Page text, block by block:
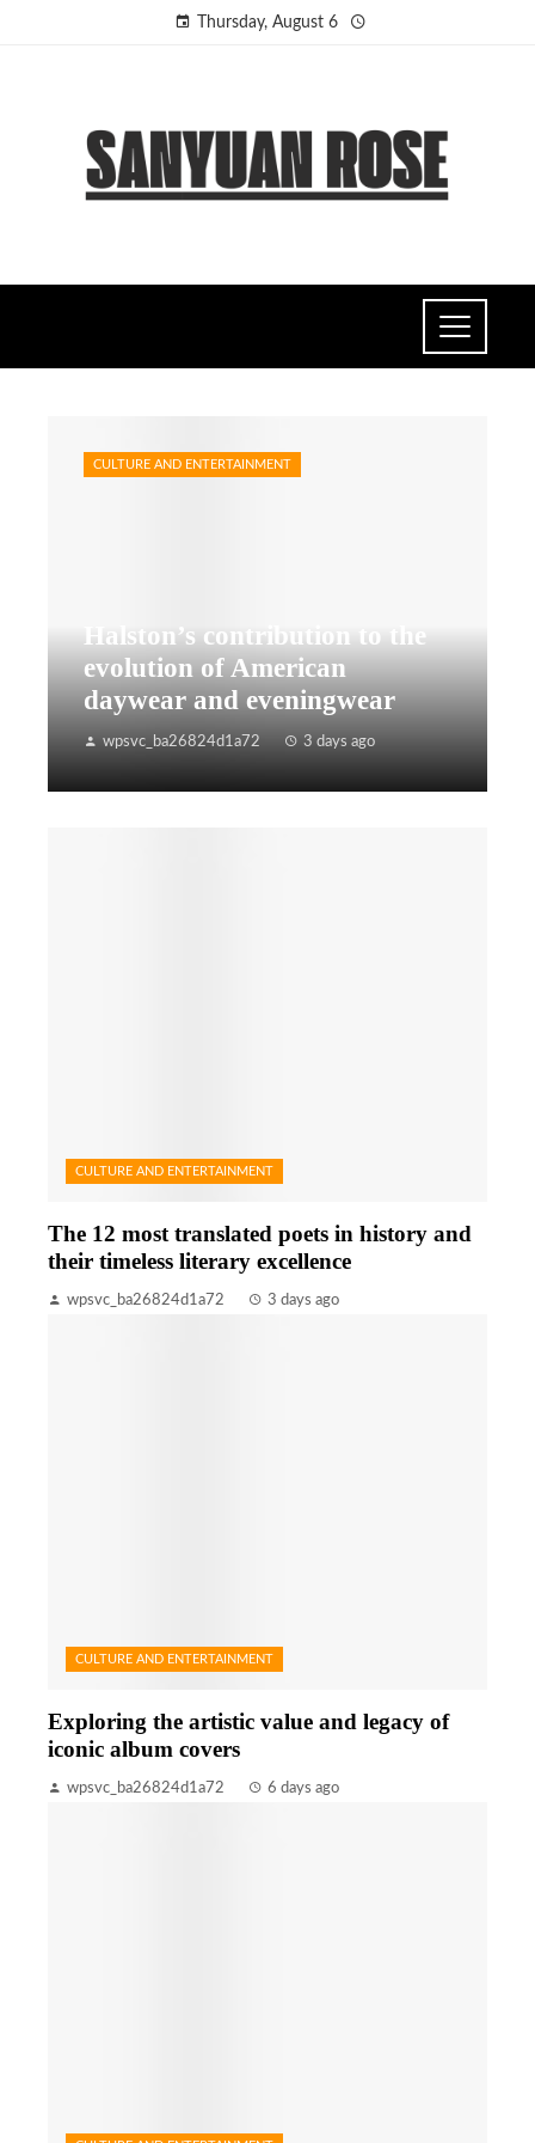
Thursday, August 6
Halston’s contribution to the
evolution of American
daywear and eveningwear
wpsvc_ba26824d1a72 3 days ago
CULTURE AND ENTERTAINMENT
CULTURE AND ENTERTAINMENT
The 12 most translated poets in history and
their timeless literary excellence
wpsvc_ba26824d1a72 3 days ago
CULTURE AND ENTERTAINMENT
Exploring the artistic value and legacy of
iconic album covers
wpsvc_ba26824d1a72 6 days ago